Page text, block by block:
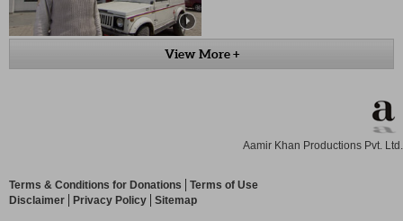
View More +
Aamir Khan Productions Pvt. Ltd.
Terms & Conditions for Donations
Terms of Use
Disclaimer
Privacy Policy Sitemap